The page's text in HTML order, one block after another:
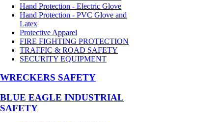
Hand Protection - Electric Glove
Hand Protection - PVC Glove and
Latex
Protective Apparel
FIRE FIGHTING PROTECTION
TRAFFIC & ROAD SAFETY
SECURITY EQUIPMENT
WRECKERS SAFETY
BLUE EAGLE INDUSTRIAL
SAFETY